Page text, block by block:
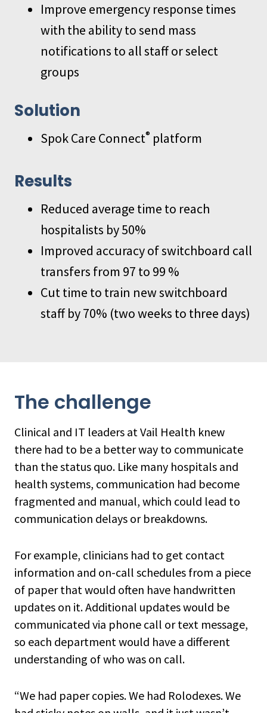
Improve emergency response times
with the ability to send mass
notifications to all staff or select
groups
Solution
Spok Care Connect® platform
Results
Reduced average time to reach
hospitalists by 50%
Improved accuracy of switchboard call
transfers from 97 to 99 %
Cut time to train new switchboard
staff by 70% (two weeks to three days)
The challenge
Clinical and IT leaders at Vail Health knew
there had to be a better way to communicate
than the status quo. Like many hospitals and
health systems, communication had become
fragmented and manual, which could lead to
communication delays or breakdowns.
For example, clinicians had to get contact
information and on-call schedules from a piece
of paper that would often have handwritten
updates on it. Additional updates would be
communicated via phone call or text message,
so each department would have a different
understanding of who was on call.
“We had paper copies. We had Rolodexes. We